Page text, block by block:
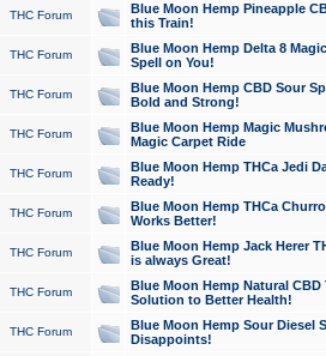
THC Forum
Blue Moon Hemp Pineapple
this Train!
THC Forum
Blue Moon Hemp Delta 8
Spell on You!
THC Forum
Blue Moon Hemp CBD Sour
Bold and Strong!
THC Forum
Blue Moon Hemp Magic
Magic Carpet Ride
THC Forum
Blue Moon Hemp THCa Jedi
Ready!
THC Forum
Blue Moon Hemp THCa
Works Better!
THC Forum
Blue Moon Hemp Jack Herer
is always Great!
THC Forum
Blue Moon Hemp Natural
Solution to Better Health!
THC Forum
Blue Moon Hemp Sour Diesel
Disappoints!